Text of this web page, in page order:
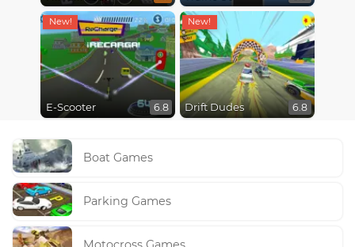
E-Scooter 6.8 Drift Dudes 6.8
Boat Games
Parking Games